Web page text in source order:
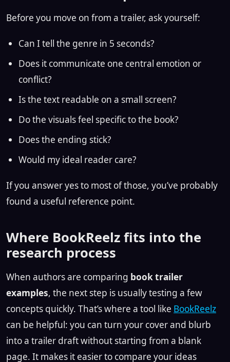
Before you move on from a trailer, ask yourself:
Can I tell the genre in 5 seconds?
Does it communicate one central emotion or
conflict?
Is the text readable on a small screen?
Do the visuals feel specific to the book?
Does the ending stick?
Would my ideal reader care?
If you answer yes to most of those, you’ve probably
found a useful reference point.
Where BookReelz fits into the
research process
When authors are comparing book trailer
examples, the next step is usually testing a few
concepts quickly. That’s where a tool like BookReelz
can be helpful: you can turn your cover and blurb
into a trailer draft without starting from a blank
page. It makes it easier to compare your ideas